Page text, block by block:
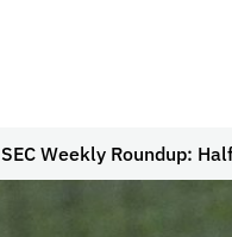
SEC Weekly Roundup: